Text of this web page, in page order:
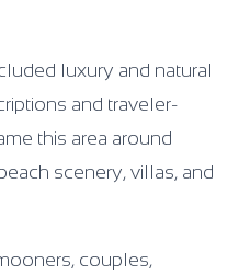
luxury and natural
and traveler-
this area around
scenery, villas, and
couples,